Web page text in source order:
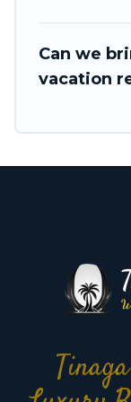
Can we
vacation